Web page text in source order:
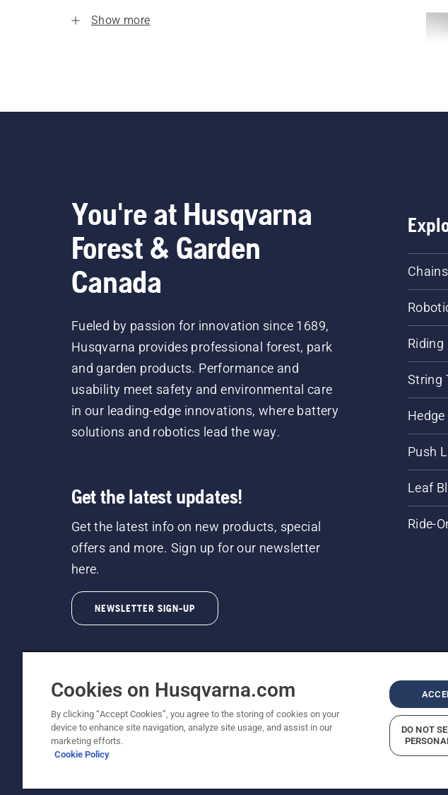
Show more
You're at Husqvarna
Forest & Garden
Canada
Fueled by passion for innovation since 1689,
Husqvarna provides professional forest, park
and garden products. Performance and
usability meet safety and environmental care
in our leading-edge innovations, where battery
solutions and robotics lead the way.
Get the latest updates!
Get the latest info on new products, special
offers and more. Sign up for our newsletter
here.
NEWSLETTER SIGN-UP
String
Push
Leaf
Ride-
©2026 Husqvarna AB (publ). Due to continuous improvement,
unchanged. All rights reserved.
Customer Support Report
Cookies on Husqvarna.com
By clicking “Accept Cookies”, you agree to the storing of cookies on your
device to enhance site navigation, analyze site usage, and assist in our
marketing efforts.
Cookie Policy
DO NOT